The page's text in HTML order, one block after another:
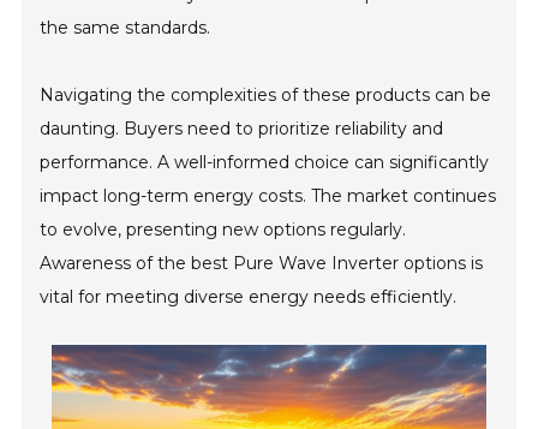
the same standards.
Navigating the complexities of these products can be
daunting. Buyers need to prioritize reliability and
performance. A well-informed choice can significantly
impact long-term energy costs. The market continues
to evolve, presenting new options regularly.
Awareness of the best Pure Wave Inverter options is
vital for meeting diverse energy needs efficiently.